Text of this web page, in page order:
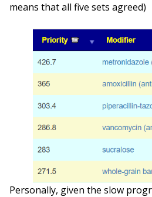
means that all five sets agreed)
Personally, given the slow